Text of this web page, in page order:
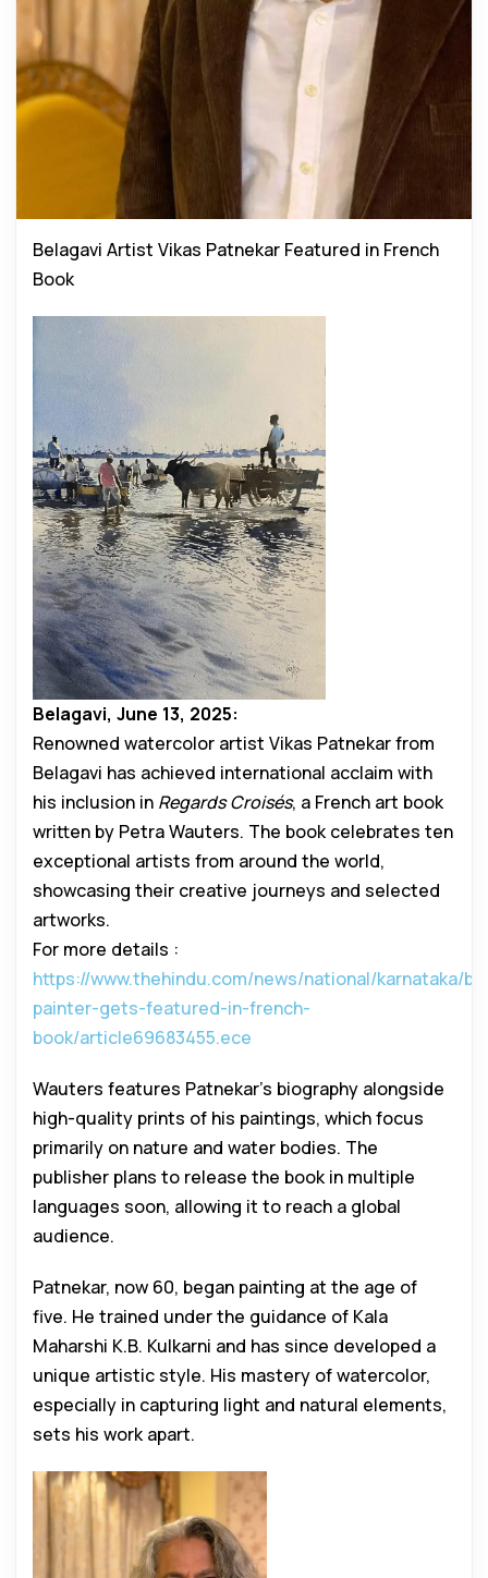
Belagavi Artist Vikas Patnekar Featured in French
Book
Belagavi, June 13, 2025:
Renowned watercolor artist Vikas Patnekar from
Belagavi has achieved international acclaim with
his inclusion in Regards Croisés, a French art book
written by Petra Wauters. The book celebrates ten
exceptional artists from around the world,
showcasing their creative journeys and selected
artworks.
For more details :
https://www.thehindu.com/news/national/karnataka/
painter-gets-featured-in-french-
book/article69683455.ece
Wauters features Patnekar’s biography alongside
high-quality prints of his paintings, which focus
primarily on nature and water bodies. The
publisher plans to release the book in multiple
languages soon, allowing it to reach a global
audience.
Patnekar, now 60, began painting at the age of
five. He trained under the guidance of Kala
Maharshi K.B. Kulkarni and has since developed a
unique artistic style. His mastery of watercolor,
especially in capturing light and natural elements,
sets his work apart.